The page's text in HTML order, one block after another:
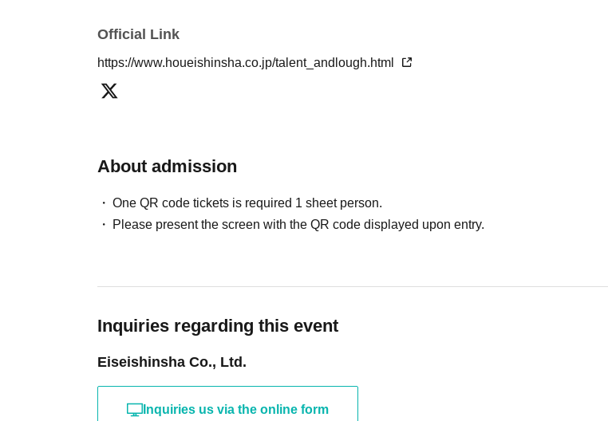
Official Link
https://www.houeishinsha.co.jp/talent_andlough.html
About admission
One QR code tickets is required 1 sheet person.
Please present the screen with the QR code displayed upon entry.
Inquiries regarding this event
Eiseishinsha Co., Ltd.
Inquiries us via the online form